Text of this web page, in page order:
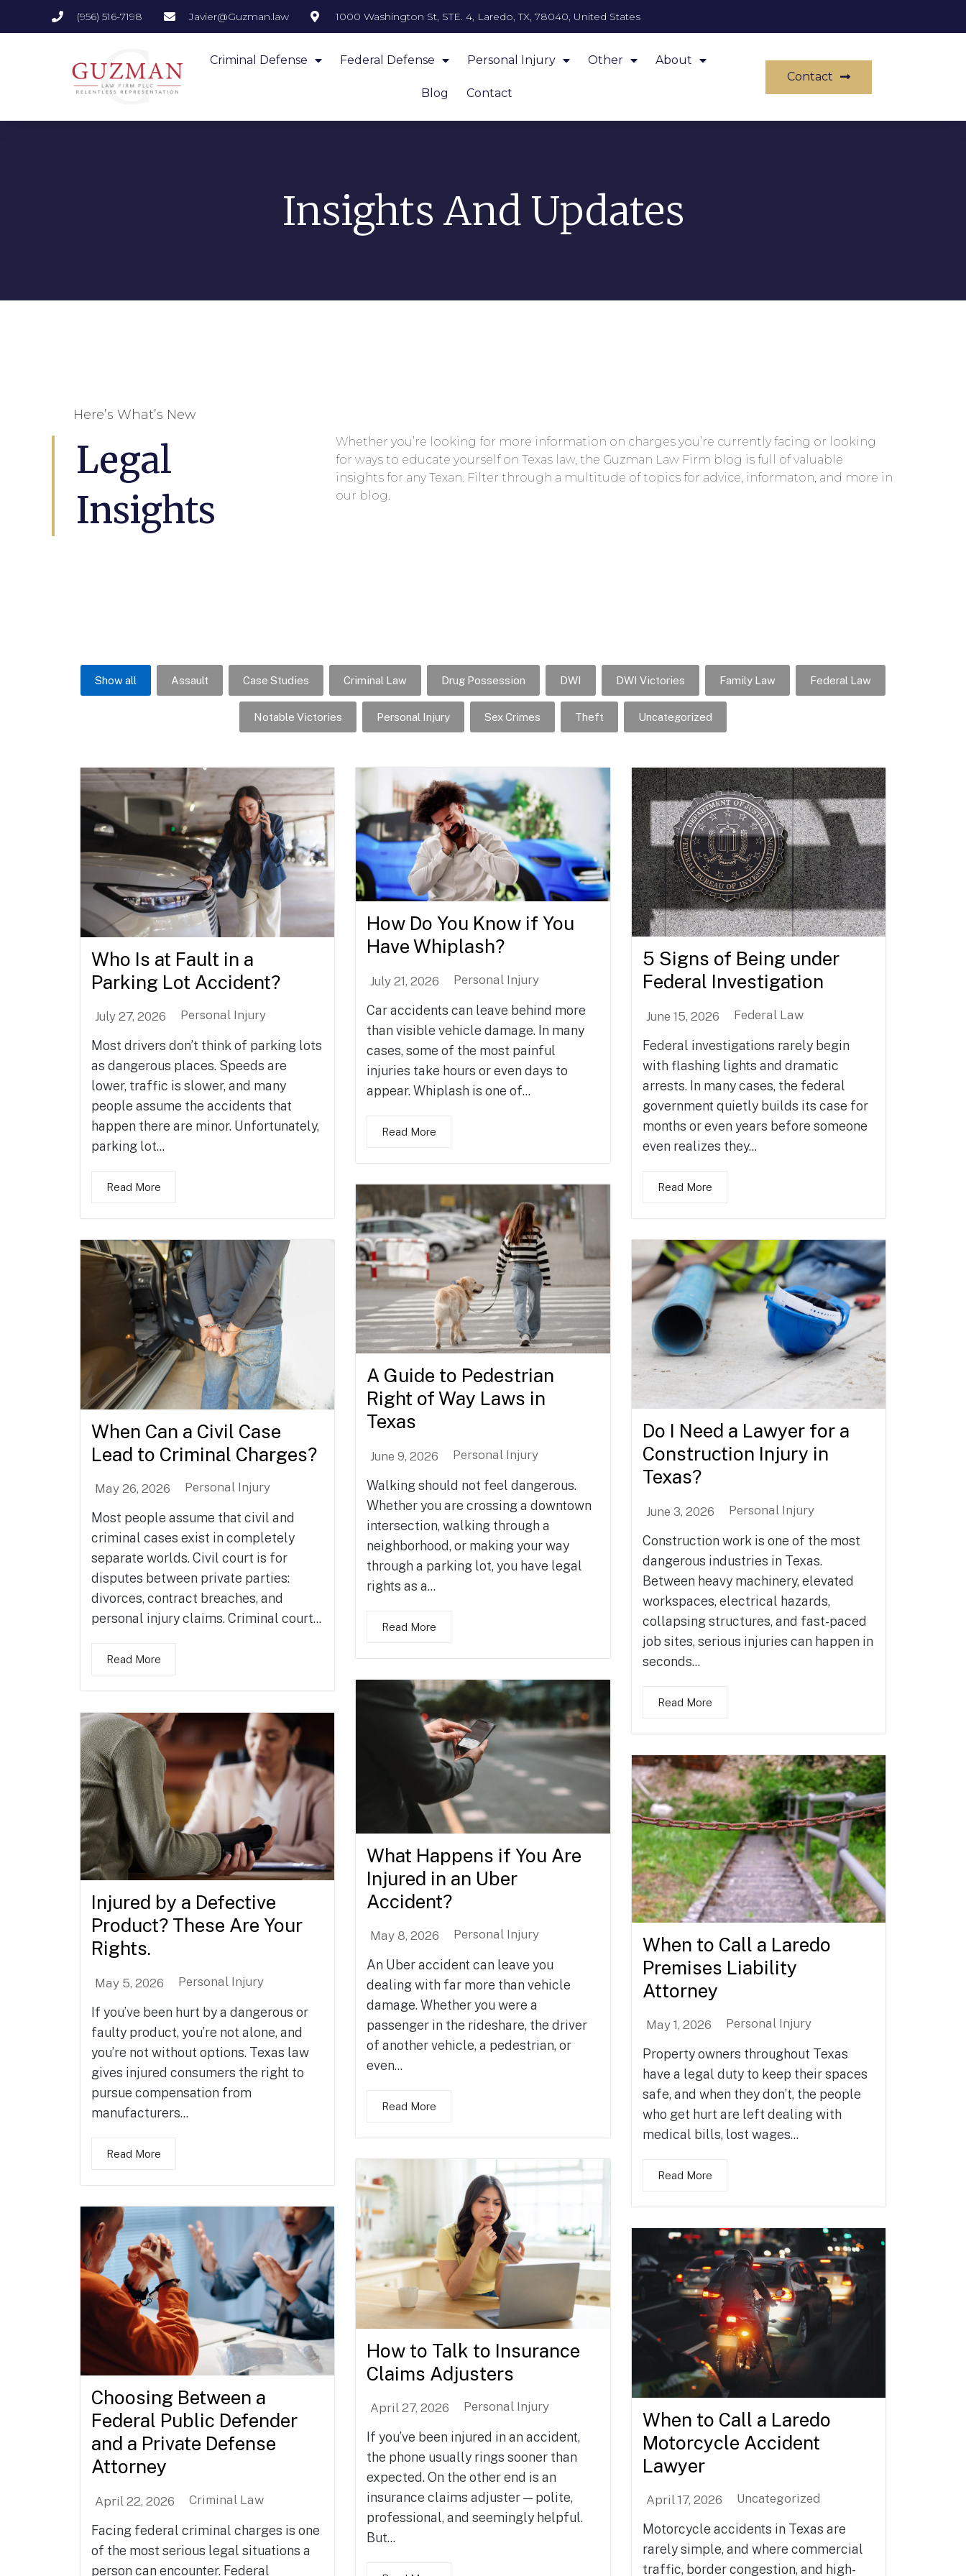
(956) 516-7198 Javier@Guzman.law 1000 Washington St, STE. 4, Laredo, TX, 78040, United States
Criminal Defense Federal Defense Personal Injury Other About
Blog Contact
Contact
Insights And Updates
Here’s What’s New
Legal
Insights
Whether you’re looking for more information on charges you’re currently facing or looking
for ways to educate yourself on Texas law, the Guzman Law Firm blog is full of valuable
insights for any Texan. Filter through a multitude of topics for advice, informaton, and more in
our blog.
Show all Assault Case Studies Criminal Law Drug Possession DWI DWI Victories Family Law Federal Law
Notable Victories Personal Injury Sex Crimes Theft Uncategorized
Who Is at Fault in a
Parking Lot Accident?
July 27, 2026 Personal Injury
Most drivers don’t think of parking lots
as dangerous places. Speeds are
lower, traffic is slower, and many
people assume the accidents that
happen there are minor. Unfortunately,
parking lot...
Read More
How Do You Know if You
Have Whiplash?
July 21, 2026 Personal Injury
Car accidents can leave behind more
than visible vehicle damage. In many
cases, some of the most painful
injuries take hours or even days to
appear. Whiplash is one of...
Read More
5 Signs of Being under
Federal Investigation
June 15, 2026 Federal Law
Federal investigations rarely begin
with flashing lights and dramatic
arrests. In many cases, the federal
government quietly builds its case for
months or even years before someone
even realizes they...
Read More
A Guide to Pedestrian
Right of Way Laws in
Texas
June 9, 2026 Personal Injury
Walking should not feel dangerous.
Whether you are crossing a downtown
intersection, walking through a
neighborhood, or making your way
through a parking lot, you have legal
rights as a...
Read More
Do I Need a Lawyer for a
Construction Injury in
Texas?
June 3, 2026 Personal Injury
Construction work is one of the most
dangerous industries in Texas.
Between heavy machinery, elevated
workspaces, electrical hazards,
collapsing structures, and fast-paced
job sites, serious injuries can happen in
seconds...
Read More
When Can a Civil Case
Lead to Criminal Charges?
May 26, 2026 Personal Injury
Most people assume that civil and
criminal cases exist in completely
separate worlds. Civil court is for
disputes between private parties:
divorces, contract breaches, and
personal injury claims. Criminal court...
Read More
What Happens if You Are
Injured in an Uber
Accident?
May 8, 2026 Personal Injury
An Uber accident can leave you
dealing with far more than vehicle
damage. Whether you were a
passenger in the rideshare, the driver
of another vehicle, a pedestrian, or
even...
Read More
Injured by a Defective
Product? These Are Your
Rights.
May 5, 2026 Personal Injury
If you’ve been hurt by a dangerous or
faulty product, you’re not alone, and
you’re not without options. Texas law
gives injured consumers the right to
pursue compensation from
manufacturers...
Read More
When to Call a Laredo
Premises Liability
Attorney
May 1, 2026 Personal Injury
Property owners throughout Texas
have a legal duty to keep their spaces
safe, and when they don’t, the people
who get hurt are left dealing with
medical bills, lost wages...
Read More
How to Talk to Insurance
Claims Adjusters
April 27, 2026 Personal Injury
If you’ve been injured in an accident,
the phone usually rings sooner than
expected. On the other end is an
insurance claims adjuster — polite,
professional, and seemingly helpful.
But...
Choosing Between a
Federal Public Defender
and a Private Defense
Attorney
April 22, 2026 Criminal Law
Facing federal criminal charges is one
of the most serious legal situations a
person can encounter. Federal
When to Call a Laredo
Motorcycle Accident
Lawyer
April 17, 2026 Uncategorized
Motorcycle accidents in Texas are
rarely simple, and where commercial
traffic, border congestion, and high-